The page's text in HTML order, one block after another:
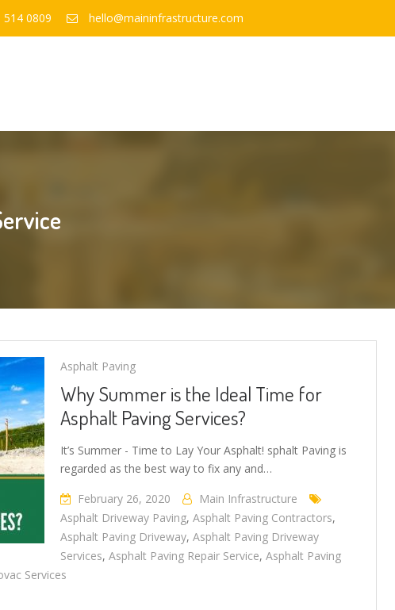
514 0809 hello@maininfrastructure.com
Asphalt Paving
Why Summer is the Ideal Time for
Asphalt Paving Services?
It’s Summer - Time to Lay Your Asphalt! sphalt Paving is
regarded as the best way to fix any and…
February 26, 2020
Main Infrastructure
Asphalt Driveway Paving, Asphalt Paving Contractors,
Asphalt Paving Driveway, Asphalt Paving Driveway
Services, Asphalt Paving Repair Service, Asphalt Paving
Services